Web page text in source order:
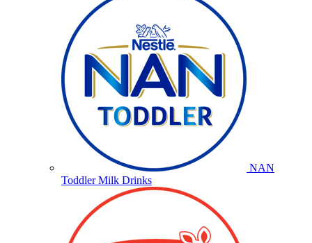
NAN
Toddler Milk Drinks